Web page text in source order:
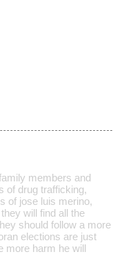
members and
of drug trafficking,
of jose luis merino,
will find all the
should follow a more
elections are just
more harm he will